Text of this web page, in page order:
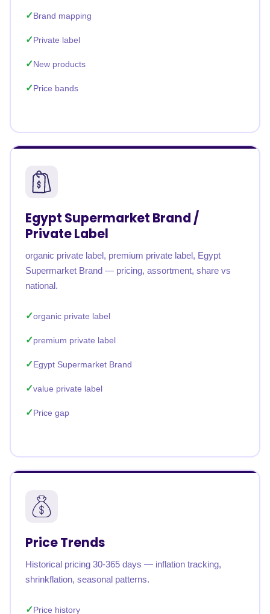
Brand mapping
Private label
New products
Price bands
Egypt Supermarket Brand /
Private Label
organic private label, premium private label, Egypt
Supermarket Brand — pricing, assortment, share vs
national.
organic private label
premium private label
Egypt Supermarket Brand
value private label
Price gap
Price Trends
Historical pricing 30-365 days — inflation tracking,
shrinkflation, seasonal patterns.
Price history